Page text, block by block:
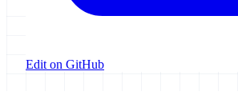
Edit on GitHub